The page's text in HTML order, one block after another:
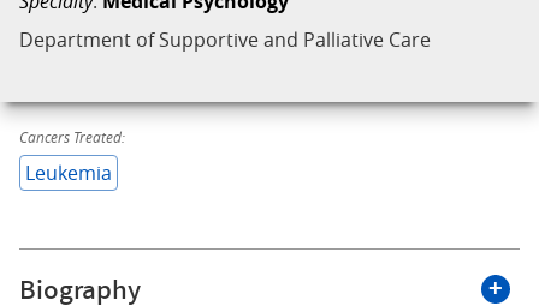
Department of Supportive and Palliative Care
Cancers Treated:
Leukemia
Biography